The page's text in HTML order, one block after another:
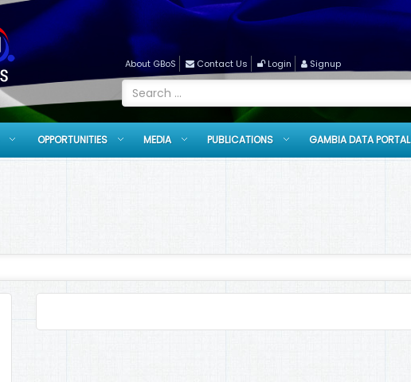
About GBoS Contact Us Login Signup
OPPORTUNITIES MEDIA PUBLICATIONS GAMBIA DATA PORTAL